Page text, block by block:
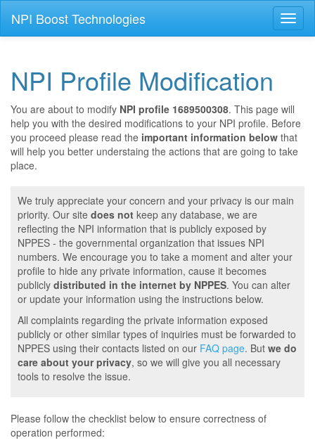
NPI Boost Technologies
NPI Profile Modification
You are about to modify NPI profile 1689500308. This page will
help you with the desired modifications to your NPI profile. Before
you proceed please read the important information below that
will help you better understaing the actions that are going to take
place.
We truly appreciate your concern and your privacy is our main
priority. Our site does not keep any database, we are
reflecting the NPI information that is publicly exposed by
NPPES - the governmental organization that issues NPI
numbers. We encourage you to take a moment and alter your
profile to hide any private information, cause it becomes
publicly distributed in the internet by NPPES. You can alter
or update your information using the instructions below.
All complaints regarding the private information exposed
publicly or other similar types of inquiries must be forwarded to
NPPES using their contacts listed on our FAQ page. But we do
care about your privacy, so we will give you all necessary
tools to resolve the issue.
Please follow the checklist below to ensure correctness of
operation performed: